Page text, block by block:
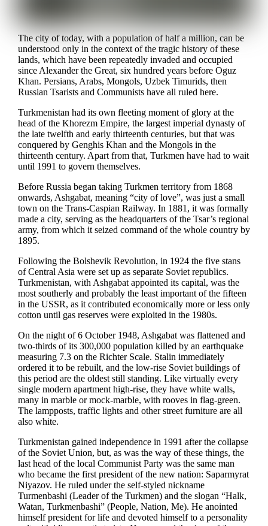
The city of today, with a population of half a million, can be
understood only in the context of the tragic history of these
lands, which have been repeatedly invaded and occupied
since Alexander the Great, six hundred years before Oguz
Khan. Persians, Arabs, Mongols, Uzbek Timurids, then
Russian Tsarists and Communists have all ruled here.
Turkmenistan had its own fleeting moment of glory at the
head of the Khorezm Empire, the largest imperial dynasty of
the late twelfth and early thirteenth centuries, but that was
conquered by Genghis Khan and the Mongols in the
thirteenth century. Apart from that, Turkmen have had to wait
until 1991 to govern themselves.
Before Russia began taking Turkmen territory from 1868
onwards, Ashgabat, meaning “city of love”, was just a small
town on the Trans-Caspian Railway. In 1881, it was formally
made a city, serving as the headquarters of the Tsar’s regional
army, from which it seized command of the whole country by
1895.
Following the Bolshevik Revolution, in 1924 the five stans
of Central Asia were set up as separate Soviet republics.
Turkmenistan, with Ashgabat appointed its capital, was the
most southerly and probably the least important of the fifteen
in the USSR, as it contributed economically more or less only
cotton until gas reserves were exploited in the 1980s.
On the night of 6 October 1948, Ashgabat was flattened and
two-thirds of its 300,000 population killed by an earthquake
measuring 7.3 on the Richter Scale. Stalin immediately
ordered it to be rebuilt, and the low-rise Soviet buildings of
this period are the oldest still standing. Like virtually every
single modern apartment high-rise, they have white walls,
many in marble or mock-marble, with rooves in flag-green.
The lampposts, traffic lights and other street furniture are all
also white.
Turkmenistan gained independence in 1991 after the collapse
of the Soviet Union, but, as was the way of these things, the
last head of the local Communist Party was the same man
who became the first president of the new nation: Saparmyrat
Niyazov. He ruled under the self-styled nickname
Turmenbashi (Leader of the Turkmen) and the slogan “Halk,
Watan, Turkmenbashi” (People, Nation, Me). He anointed
himself president for life and devoted himself to a personality